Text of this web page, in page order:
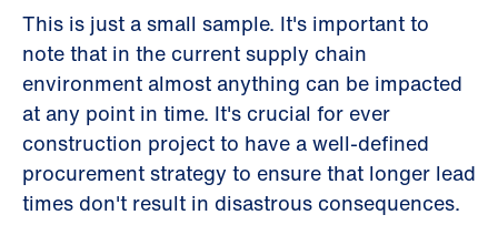
This is just a small sample. It's important to
note that in the current supply chain
environment almost anything can be impacted
at any point in time. It's crucial for ever
construction project to have a well-defined
procurement strategy to ensure that longer lead
times don't result in disastrous consequences.